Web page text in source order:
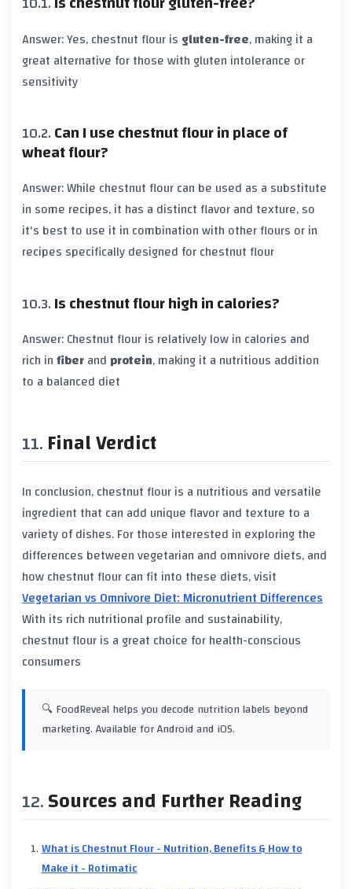
Answer: Yes, chestnut flour is gluten-free, making it a
great alternative for those with gluten intolerance or
sensitivity
Can I use chestnut flour in place of
wheat flour?
Answer: While chestnut flour can be used as a substitute
in some recipes, it has a distinct flavor and texture, so
it's best to use it in combination with other flours or in
recipes specifically designed for chestnut flour
Is chestnut flour high in calories?
Answer: Chestnut flour is relatively low in calories and
rich infiberand protein, making it a nutritious addition
to a balanced diet
Final Verdict
In conclusion, chestnut flour is a nutritious and versatile
ingredient that can add unique flavor and texture to a
variety of dishes. For those interested in exploring the
differences between vegetarian and omnivore diets, and
how chestnut flour can fit into these diets, visit
Vegetarian vs Omnivore Diet: Micronutrient Differences
With its rich nutritional profile and sustainability,
chestnut flour is a great choice for health-conscious
consumers
🔍 FoodReveal helps you decode nutrition labels beyond
marketing. Available for Android and iOS.
Sources and Further Reading
What is Chestnut Flour - Nutrition, Benefits & How to
Make it - Rotimatic